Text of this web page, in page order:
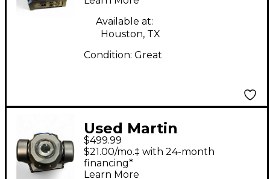
Available at:
Houston, TX
Condition: Great
Used Martin
Professional THRILL
Mini Profile
$499.99
$21.00/mo.‡ with 24-month
financing*
Learn More